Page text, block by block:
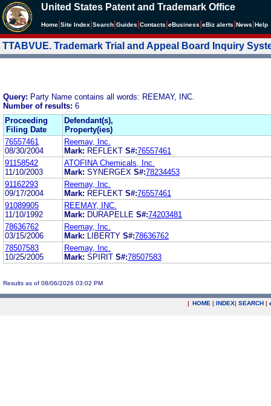
United States Patent and Trademark Office
Home Site Index Search Guides Contacts eBusiness eBiz alerts News Help
TTABVUE. Trademark Trial and Appeal Board Inquiry
Query: Party Name contains all words: REEMAY, INC.
Number of results: 6
Proceeding
Filing Date
Defendant(s),
Property(ies)
76557461
08/30/2004
Reemay, Inc.
Mark: REFLEKT S#:76557461
91158542
11/10/2003
ATOFINA Chemicals, Inc.
Mark: SYNERGEX S#:78234453
91162293
09/17/2004
Reemay, Inc.
Mark: REFLEKT S#:76557461
91089905
11/10/1992
REEMAY, INC.
Mark: DURAPELLE S#:74203481
78636762
03/15/2006
Reemay, Inc.
Mark:
LIBERTY S#:78636762
78507583
10/25/2005
Reemay, Inc.
Mark: SPIRIT S#:78507583
Results as of 08/06/2026 03:02 PM
| HOME | INDEX| SEARCH |